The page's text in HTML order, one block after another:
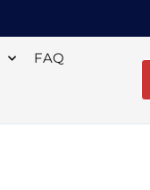
FAQ